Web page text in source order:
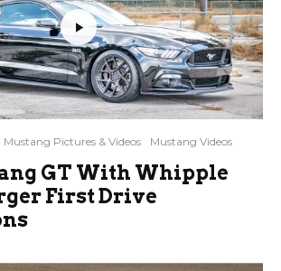
Mustang Pictures & Videos Mustang Videos
GT With Whipple
First Drive